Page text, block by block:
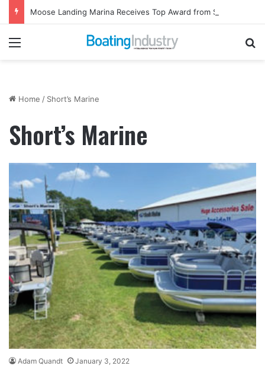
Menu
Home / Short’s Marine
Short’s Marine
Adam Quandt January 3, 2022